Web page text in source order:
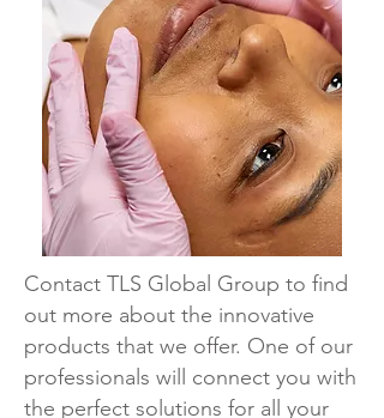
Contact TLS Global Group to find
out more about the innovative
products that we offer. One of our
professionals will connect you with
the perfect solutions for all your